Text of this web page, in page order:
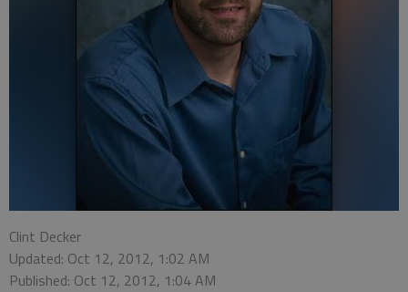
Clint Decker
Updated: Oct 12, 2012, 1:02 AM
Published: Oct 12, 2012, 1:04 AM